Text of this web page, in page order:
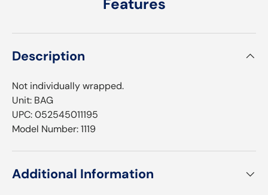
Features
Description
Not individually wrapped.
Unit: BAG
UPC: 052545011195
Model Number: 1119
Additional Information